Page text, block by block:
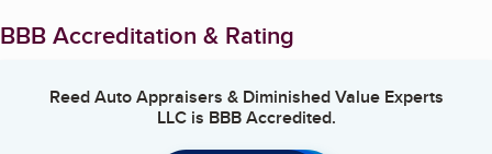
BBB Accreditation & Rating
Reed Auto Appraisers & Diminished Value Experts
LLCis BBB Accredited.